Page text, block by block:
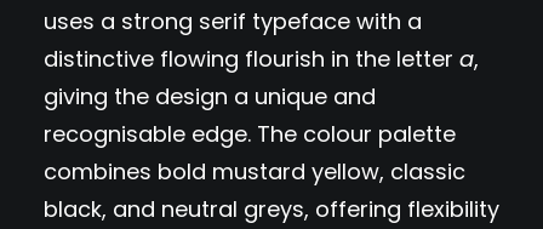
uses a strong serif typeface with a
distinctive flowing flourish in the letter a,
giving the design a unique and
recognisable edge. The colour palette
combines bold mustard yellow, classic
black, and neutral greys, offering flexibility